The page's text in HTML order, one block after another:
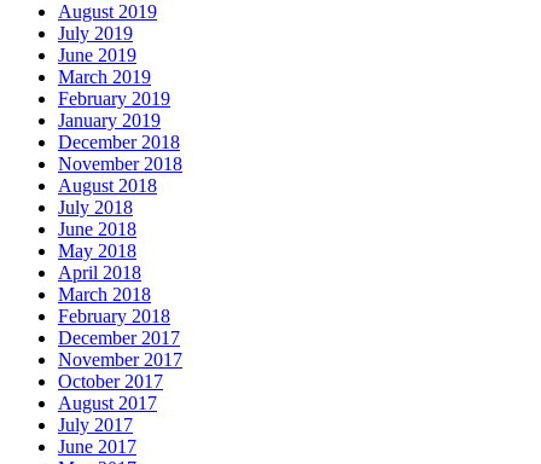
August 2019
July 2019
June 2019
March 2019
February 2019
January 2019
December 2018
November 2018
August 2018
July 2018
June 2018
May 2018
April 2018
March 2018
February 2018
December 2017
November 2017
October 2017
August 2017
July 2017
June 2017